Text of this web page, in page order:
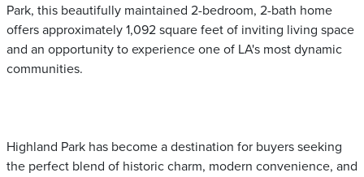
Park, this beautifully maintained 2-bedroom, 2-bath home
offers approximately 1,092 square feet of inviting living space
and an opportunity to experience one of LA's most dynamic
communities.
Highland Park has become a destination for buyers seeking
the perfect blend of historic charm, modern convenience, and